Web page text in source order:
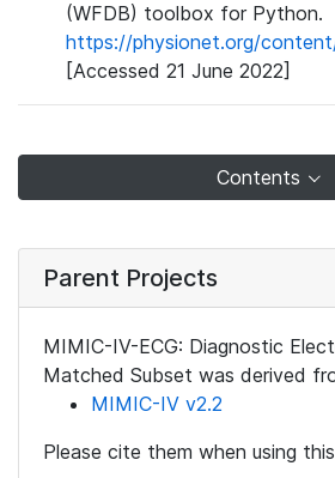
(WFDB) toolbox for Python.
https://physionet.org/
[Accessed 21 June 2022]
Contents
Parent Projects
MIMIC-IV-ECG: Diagnostic
Matched Subset was derived
MIMIC-IV v2.2
Please cite them when using